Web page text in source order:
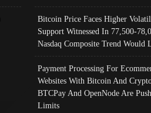
Bitcoin Price Faces Higher
Support Witnessed In 77,500-
Nasdaq Composite Trend Would
Payment Processing For
Websites With Bitcoin And
BTCPay And OpenNode Are
Limits